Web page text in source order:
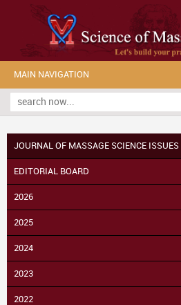
MAIN NAVIGATION
JOURNAL OF MASSAGE SCIENCE ISSUES
EDITORIAL BOARD
2026
2025
2024
2023
2022